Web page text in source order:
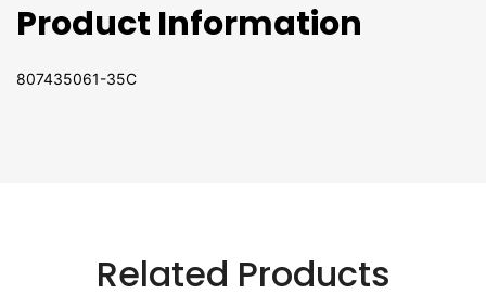
Product Information
807435061-35C
Related Products